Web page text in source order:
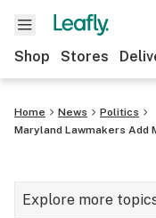
Shop Stores
Home News
Politics
Maryland Lawmakers Add
Explore more